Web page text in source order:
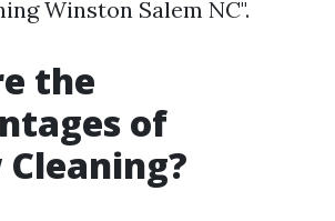
Winston Salem NC".
the
of